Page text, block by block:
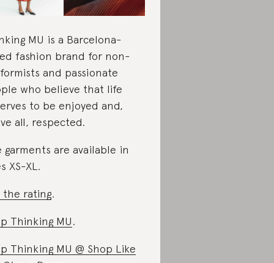
MU is a Barcelona-
fashion brand for non-
and passionate
who believe that life
to be enjoyed and,
all, respected.
garments are available in
XS-XL.
the rating.
Thinking MU.
Thinking MU @ Shop Like